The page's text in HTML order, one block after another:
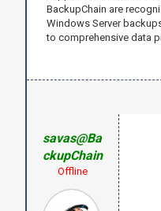
BackupChain are
Windows Server
to comprehensive data
savas@Ba
ckupChain
Offline